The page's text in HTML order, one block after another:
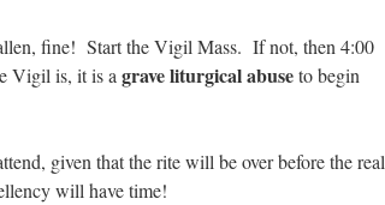
fine! Start the Vigil Mass. If not, then 4:00
Vigil is, it is a grave liturgical abuseto begin
given that the rite will be over before the real
will have time!